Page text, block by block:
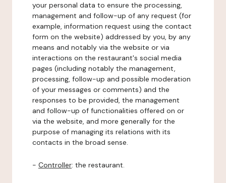
your personal data to ensure the processing,
management and follow-up of any request (for
example, information request using the contact
form on the website) addressed by you, by any
means and notably via the website or via
interactions on the restaurant's social media
pages (including notably the management,
processing, follow-up and possible moderation
of your messages or comments) and the
responses to be provided, the management
and follow-up of functionalities offered on or
via the website, and more generally for the
purpose of managing its relations with its
contacts in the broad sense.
- Controller: the restaurant.